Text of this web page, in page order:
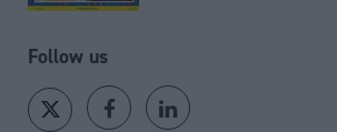
Follow us